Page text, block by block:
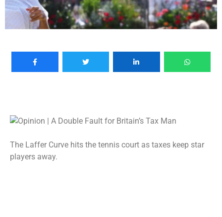
The Laffer Curve hits the tennis court as taxes keep star
players away.